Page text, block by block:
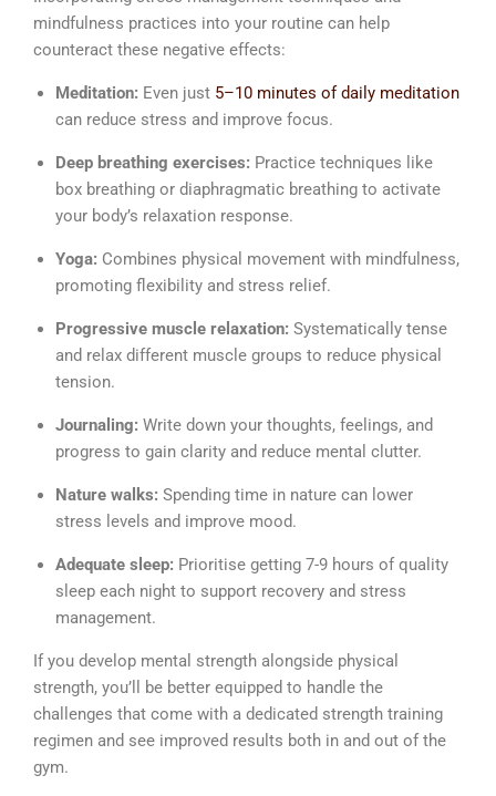
mindfulness practices into your routine can help
counteract these negative effects:
Meditation: Even just 5–10 minutes of daily meditation
can reduce stress and improve focus.
Deep breathing exercises: Practice techniques like
box breathing or diaphragmatic breathing to activate
your body’s relaxation response.
Yoga: Combines physical movement with mindfulness,
promoting flexibility and stress relief.
Progressive muscle relaxation: Systematically tense
and relax different muscle groups to reduce physical
tension.
Journaling: Write down your thoughts, feelings, and
progress to gain clarity and reduce mental clutter.
Nature walks: Spending time in nature can lower
stress levels and improve mood.
Adequate sleep: Prioritise getting 7-9 hours of quality
sleep each night to support recovery and stress
management.
If you develop mental strength alongside physical
strength, you’ll be better equipped to handle the
challenges that come with a dedicated strength training
regimen and see improved results both in and out of the
gym.